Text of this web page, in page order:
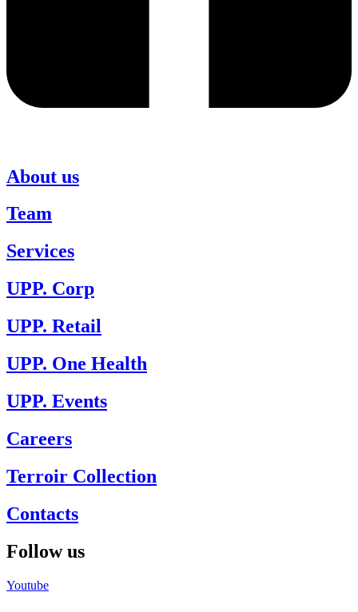
About us
Team
Services
UPP. Corp
UPP. Retail
UPP. One Health
UPP. Events
Careers
Terroir Collection
Contacts
Follow us
Youtube